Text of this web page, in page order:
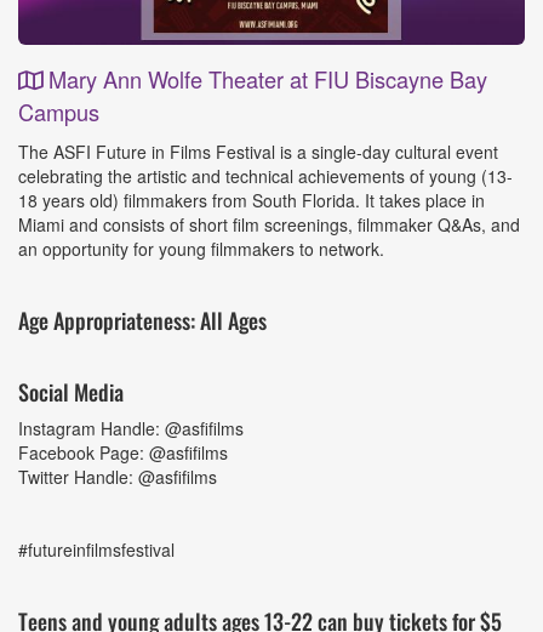
Mary Ann Wolfe Theater at FIU Biscayne Bay
Campus
Event
Details
The ASFI Future in Films Festival is a single-day cultural event
celebrating the artistic and technical achievements of young (13-
18 years old) filmmakers from South Florida. It takes place in
Miami and consists of short film screenings, filmmaker Q&As, and
an opportunity for young filmmakers to network.
Age Appropriateness: All Ages
Social Media
Instagram Handle: @asfifilms
Facebook Page: @asfifilms
Twitter Handle: @asfifilms
#futureinfilmsfestival
Teens and young adults ages 13-22 can buy tickets for $5